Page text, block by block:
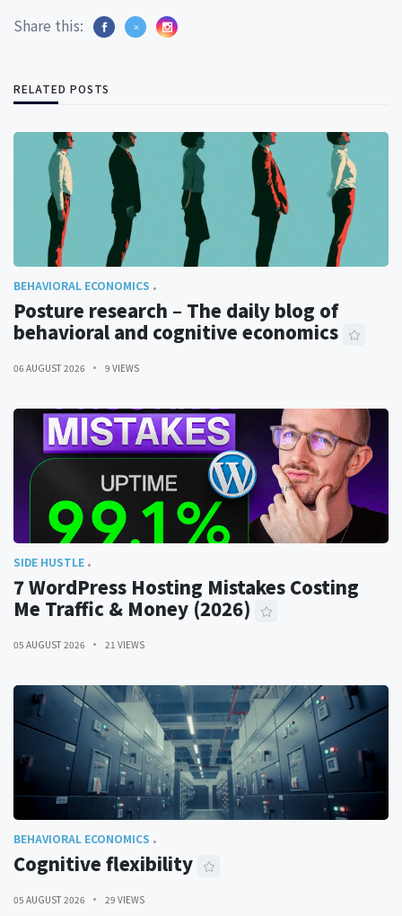
Share this:
RELATED POSTS
BEHAVIORAL ECONOMICS
Posture research – The daily blog of
behavioral and cognitive economics
06 AUGUST 2026 9 VIEWS
SIDE HUSTLE
7 WordPress Hosting Mistakes Costing
Me Traffic & Money (2026)
05 AUGUST 2026 21 VIEWS
BEHAVIORAL ECONOMICS
Cognitive flexibility
05 AUGUST 2026 29 VIEWS